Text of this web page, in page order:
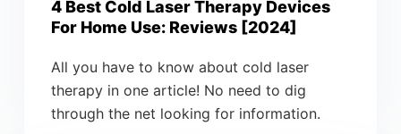
4 Best Cold Laser Therapy Devices
For Home Use: Reviews [2024]
All you have to know about cold laser
therapy in one article! No need to dig
through the net looking for information.